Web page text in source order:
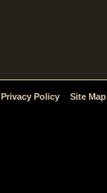
Privacy Policy Site Map